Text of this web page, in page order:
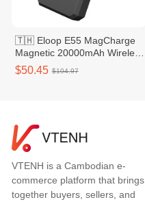
🇹🇭 Eloop E55 MagCharge
Magnetic 20000mAh Wireless
Power Bank - Silver
$50.45 $104.97
VTENH is a Cambodian e-
commerce platform that brings
together buyers, sellers, and